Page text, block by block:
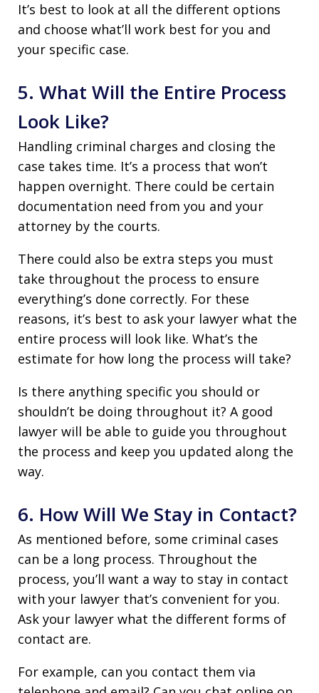
It’s best to look at all the different options
and choose what’ll work best for you and
your specific case.
5. What Will the Entire Process
Look Like?
Handling criminal charges and closing the
case takes time. It’s a process that won’t
happen overnight. There could be certain
documentation need from you and your
attorney by the courts.
There could also be extra steps you must
take throughout the process to ensure
everything’s done correctly. For these
reasons, it’s best to ask your lawyer what the
entire process will look like. What’s the
estimate for how long the process will take?
Is there anything specific you should or
shouldn’t be doing throughout it? A good
lawyer will be able to guide you throughout
the process and keep you updated along the
way.
6. How Will We Stay in Contact?
As mentioned before, some criminal cases
can be a long process. Throughout the
process, you’ll want a way to stay in contact
with your lawyer that’s convenient for you.
Ask your lawyer what the different forms of
contact are.
For example, can you contact them via